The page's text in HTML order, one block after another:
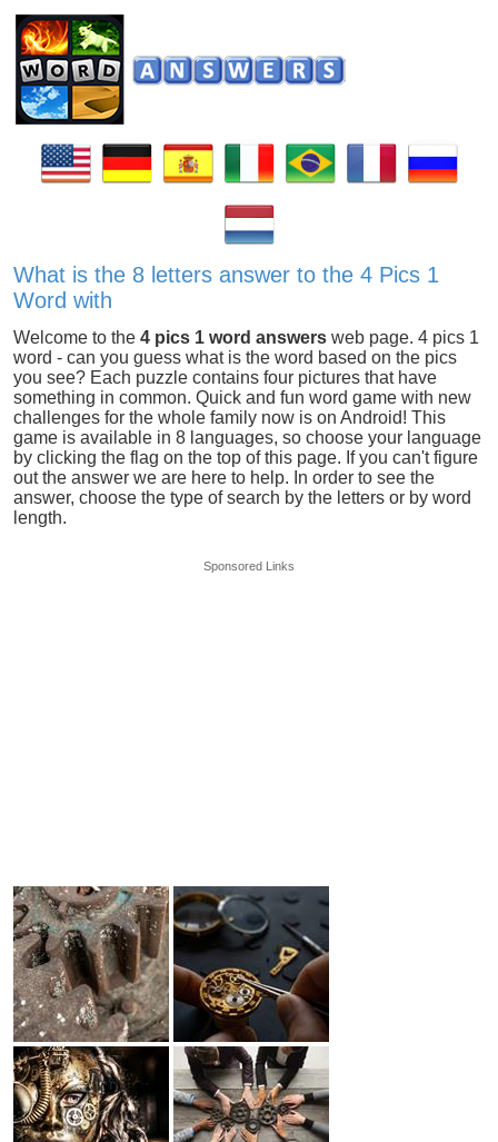
What is the 8 letters answer to the 4 Pics 1
Word with
Welcome to the4 pics 1 word answers web page. 4 pics 1
word - can you guess what is the word based on the pics
you see? Each puzzle contains four pictures that have
something in common. Quick and fun word game with new
challenges for the whole family now is on Android! This
game is available in 8 languages, so choose your language
by clicking the flag on the top of this page. If you can't figure
out the answer we are here to help. In order to see the
answer, choose the type of search by the letters or by word
length.
Sponsored Links